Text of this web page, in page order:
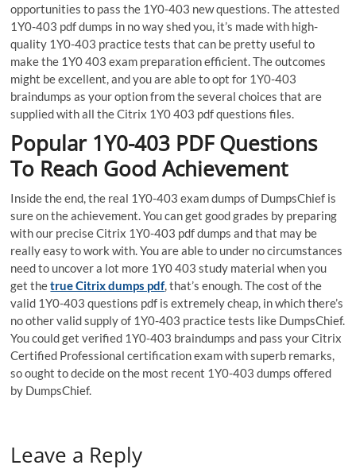
opportunities to pass the 1Y0-403 new questions. The attested
1Y0-403 pdf dumps in no way shed you, it’s made with high-
quality 1Y0-403 practice tests that can be pretty useful to
make the 1Y0 403 exam preparation efficient. The outcomes
might be excellent, and you are able to opt for 1Y0-403
braindumps as your option from the several choices that are
supplied with all the Citrix 1Y0 403 pdf questions files.
Popular 1Y0-403 PDF Questions
To Reach Good Achievement
Inside the end, the real 1Y0-403 exam dumps of DumpsChief is
sure on the achievement. You can get good grades by preparing
with our precise Citrix 1Y0-403 pdf dumps and that may be
really easy to work with. You are able to under no circumstances
need to uncover a lot more 1Y0 403 study material when you
get thetrue Citrix dumps pdf, that’s enough. The cost of the
valid 1Y0-403 questions pdf is extremely cheap, in which there’s
no other valid supply of 1Y0-403 practice tests like DumpsChief.
You could get verified 1Y0-403 braindumps and pass your Citrix
Certified Professional certification exam with superb remarks,
so ought to decide on the most recent 1Y0-403 dumps offered
by DumpsChief.
Leave a Reply